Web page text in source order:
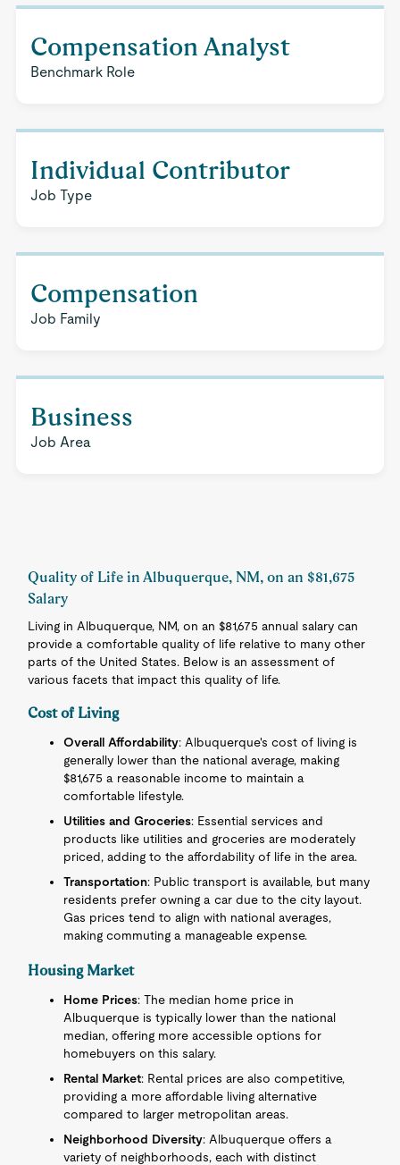
Compensation Analyst
Benchmark Role
Individual Contributor
Job Type
Compensation
Job Family
Business
Job Area
Quality of Life in Albuquerque, NM, on an $81,675
Salary
Living in Albuquerque, NM, on an $81,675 annual salary can
provide a comfortable quality of life relative to many other
parts of the United States. Below is an assessment of
various facets that impact this quality of life.
Cost of Living
Overall Affordability: Albuquerque's cost of living is
generally lower than the national average, making
$81,675 a reasonable income to maintain a
comfortable lifestyle.
Utilities and Groceries: Essential services and
products like utilities and groceries are moderately
priced, adding to the affordability of life in the area.
Transportation: Public transport is available, but many
residents prefer owning a car due to the city layout.
Gas prices tend to align with national averages,
making commuting a manageable expense.
Housing Market
Home Prices: The median home price in
Albuquerque is typically lower than the national
median, offering more accessible options for
homebuyers on this salary.
Rental Market: Rental prices are also competitive,
providing a more affordable living alternative
compared to larger metropolitan areas.
Neighborhood Diversity: Albuquerque offers a
variety of neighborhoods, each with distinct